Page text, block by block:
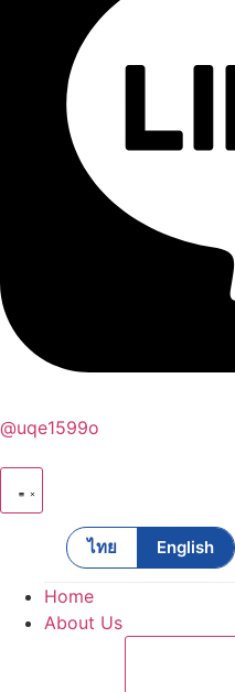
@uqe1599o
ไทย English
Home
About Us